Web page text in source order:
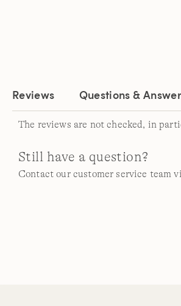
Reviews Questions &
The reviews are not checked, in
Still have a question?
Contact our customer service team